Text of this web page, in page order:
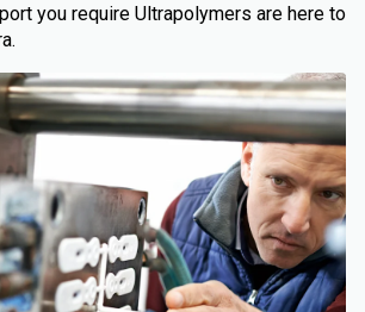
you require Ultrapolymers are here to